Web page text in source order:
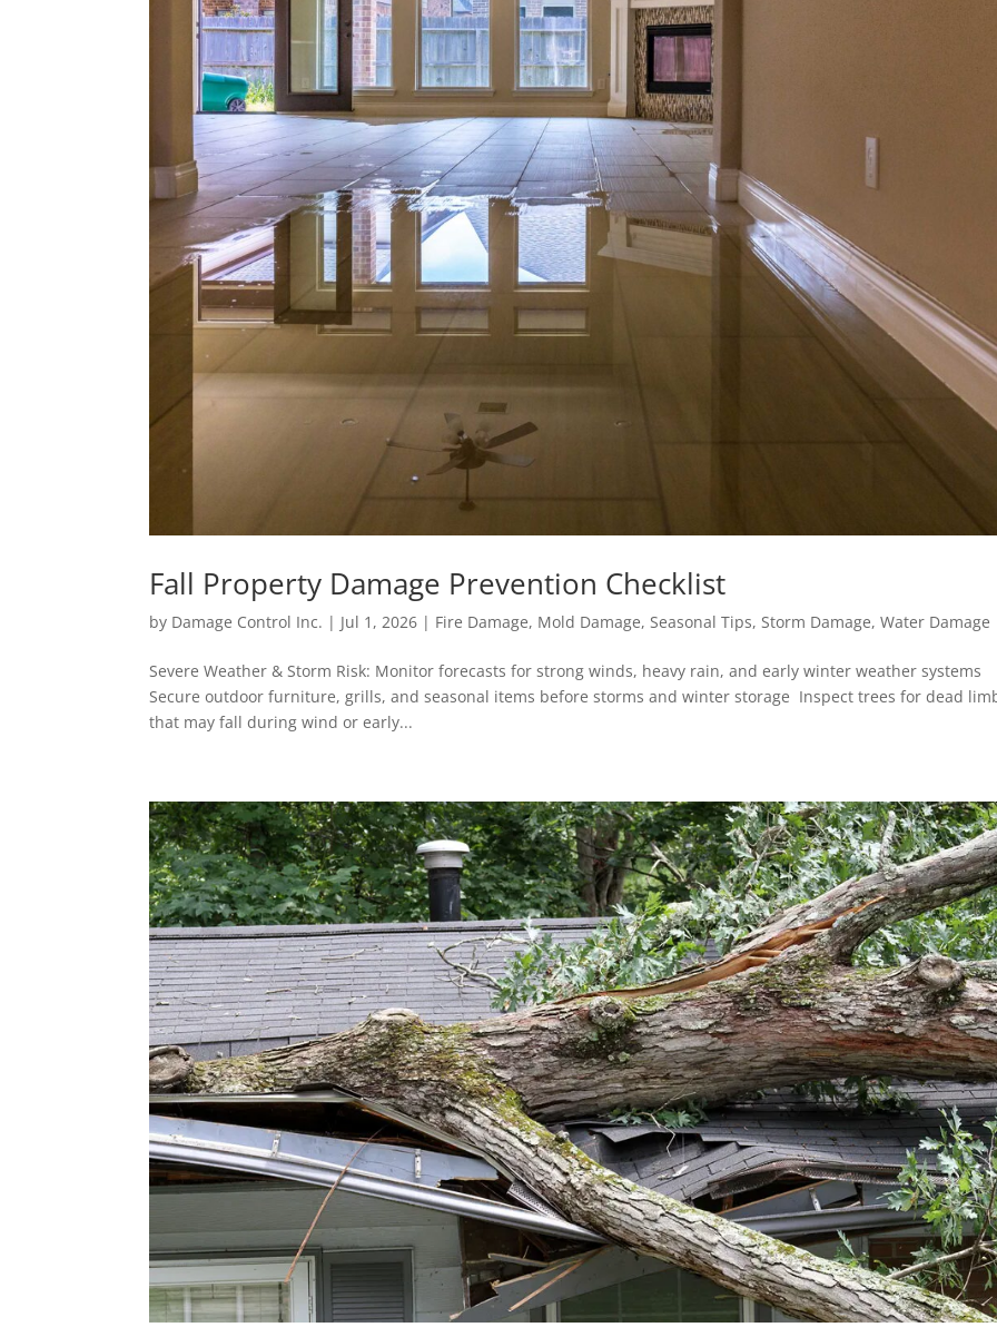
Fall Property Damage Prevention Checklist
by Damage Control Inc. | Jul 1, 2026 | Fire Damage, Mold Damage,Seasonal Tips,Storm Damage,Water Damage
Severe Weather & Storm Risk: Monitor forecasts for strong winds, heavy rain, and early winter weather systems
Secure outdoor furniture, grills, and seasonal items before storms and winter storage Inspect trees for dead
that may fall during wind or early...